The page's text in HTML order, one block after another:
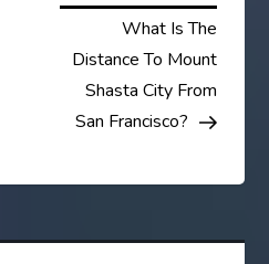
What Is The
Distance To Mount
Shasta City From
San Francisco?